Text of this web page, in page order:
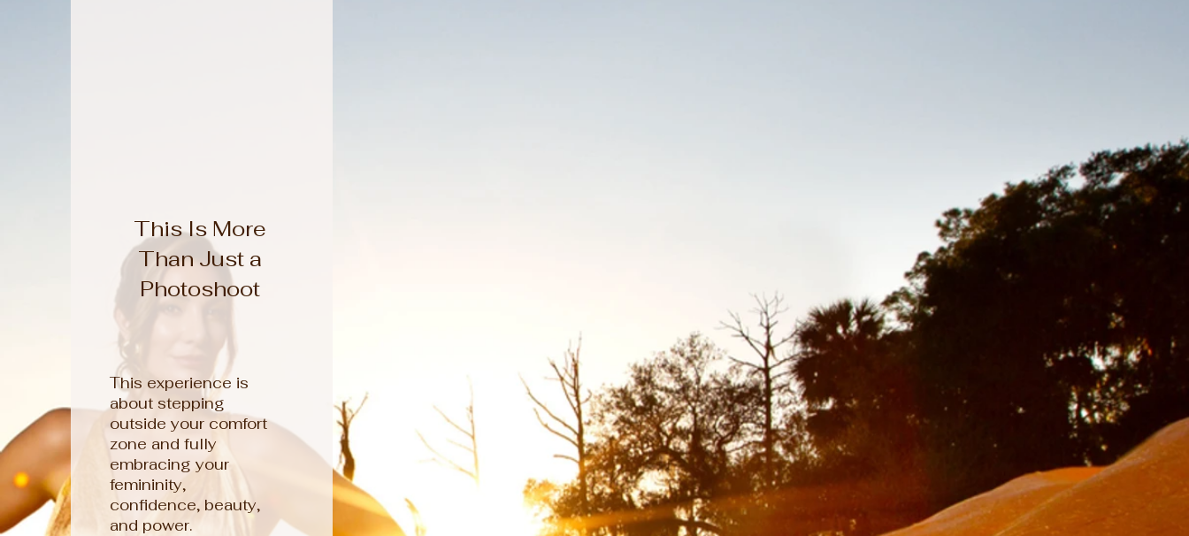
This Is More
Than Just a
Photoshoot
This experience is
about stepping
outside your comfort
zone and fully
embracing your
femininity,
confidence, beauty,
and power.